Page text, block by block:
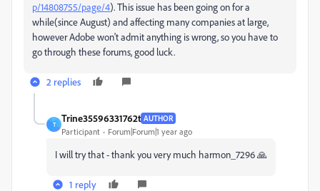
p/14808755/page/4). This issue has been going on for a
while(since August) and affecting many companies at large,
however Adobe won't admit anything is wrong, so you have to
go through these forums, good luck.
2 replies
T
Trine35596331762t AUTHOR
Participant Forum|Forum|1 year ago
I will try that - thank you very much harmon_7296 🙏
1 reply